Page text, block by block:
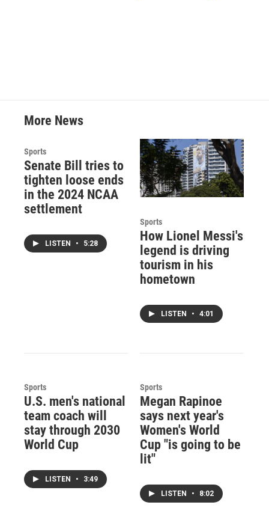
More News
Sports
Senate Bill tries to
tighten loose ends
in the 2024 NCAA
settlement
LISTEN • 5:28
Sports
How Lionel Messi's
legend is driving
tourism in his
hometown
LISTEN • 4:01
Sports
U.S. men's national
team coach will
stay through 2030
World Cup
LISTEN • 3:49
Sports
Megan Rapinoe
says next year's
Women's World
Cup "is going to be
lit"
LISTEN • 8:02